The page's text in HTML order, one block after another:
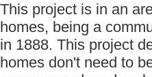
This project is in an
homes, being a
in 1888. This project
homes don't need to